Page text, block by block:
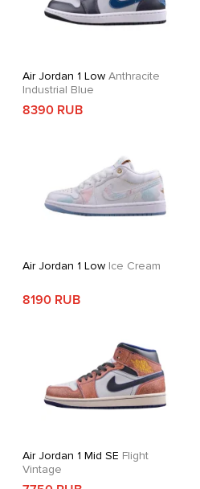
Air Jordan 1 LowAnthracite
Industrial Blue
8390 RUB
Air Jordan 1 LowIce Cream
8190 RUB
Air Jordan 1 Mid SE Flight
Vintage